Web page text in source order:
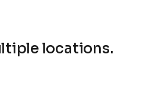
locations.